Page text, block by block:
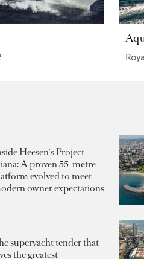
Heesen's Project
A proven 55-metre
evolved to meet
owner expectations
superyacht tender that
the greatest